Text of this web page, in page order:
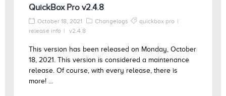
QuickBox Pro v2.4.8
October 18, 2021 Changelogs
quickbox pro
release info
v2.4.8
This version has been released on Monday, October
18, 2021. This version is considered a maintenance
release. Of course, with every release, there is
more! ...